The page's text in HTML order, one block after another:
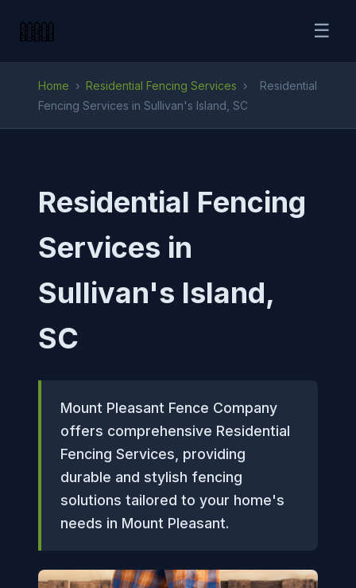
☰
Home › Residential Fencing Services ›
Residential
Fencing Services in Sullivan's Island, SC
Residential Fencing
Services in
Sullivan's Island,
SC
Mount Pleasant Fence Company
offers comprehensive Residential
Fencing Services, providing
durable and stylish fencing
solutions tailored to your home's
needs in Mount Pleasant.